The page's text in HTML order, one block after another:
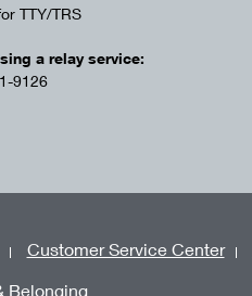
TTY/TRS
a relay service:
9126
Customer Service Center
Belonging